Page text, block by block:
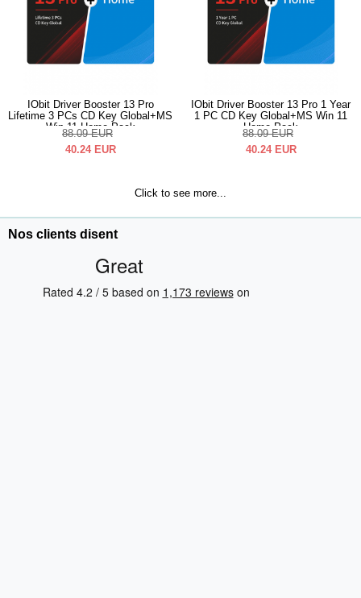
IObit Driver Booster 13 Pro
Lifetime 3 PCs CD Key Global+MS
Win 11 Home Pack
88.09 EUR
40.24 EUR
IObit Driver Booster 13 Pro 1 Year
1 PC CD Key Global+MS Win 11
Home Pack
88.09 EUR
40.24 EUR
Click to see more...
Nos clients disent